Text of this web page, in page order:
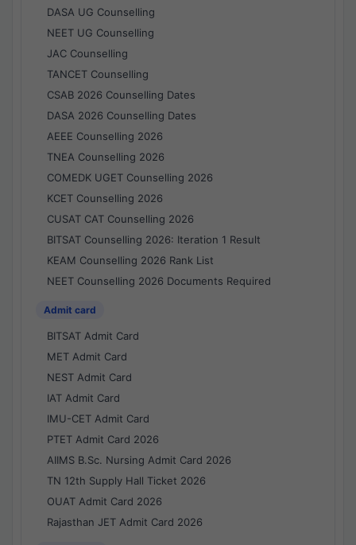
DASA UG Counselling
NEET UG Counselling
JAC Counselling
TANCET Counselling
CSAB 2026 Counselling Dates
DASA 2026 Counselling Dates
AEEE Counselling 2026
TNEA Counselling 2026
COMEDK UGET Counselling 2026
KCET Counselling 2026
CUSAT CAT Counselling 2026
BITSAT Counselling 2026: Iteration 1 Result
KEAM Counselling 2026 Rank List
NEET Counselling 2026 Documents Required
Admit card
BITSAT Admit Card
MET Admit Card
NEST Admit Card
IAT Admit Card
IMU-CET Admit Card
PTET Admit Card 2026
AIIMS B.Sc. Nursing Admit Card 2026
TN 12th Supply Hall Ticket 2026
OUAT Admit Card 2026
Rajasthan JET Admit Card 2026